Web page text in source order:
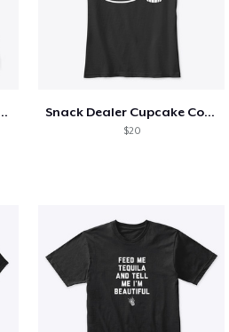
Vintage Papa T-Shirt Snack Dealer Cupcake Cookie and Milk
$20